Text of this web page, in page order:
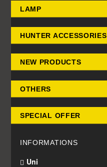
LAMP
HUNTER ACCESSORIES
NEW PRODUCTS
OTHERS
SPECIAL OFFER
INFORMATIONS
Uni